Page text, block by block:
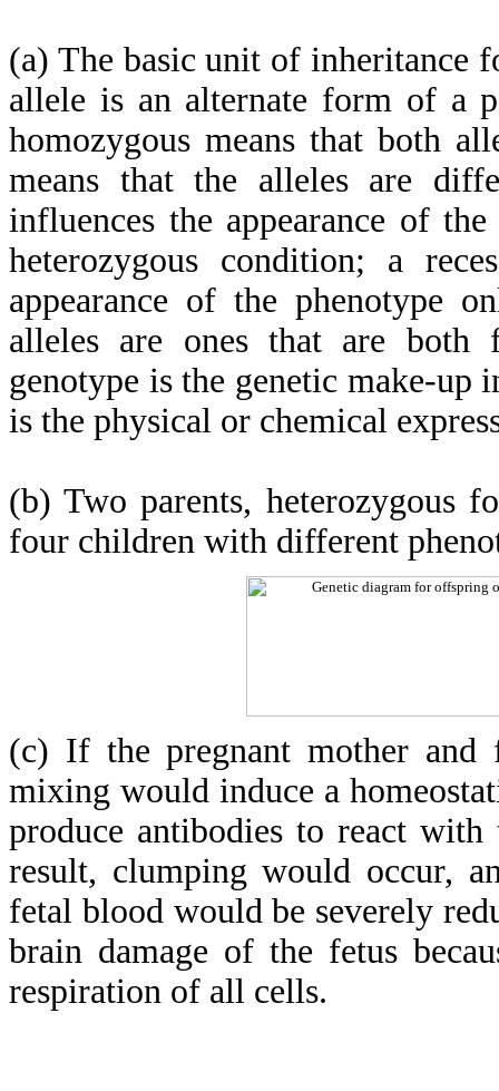
(a) The basic unit of inheritance
allele is an alternate form of a
homozygous means that both
means that the alleles are
influences the appearance of
heterozygous condition; a
appearance of the phenotype
alleles are ones that are both
genotype is the genetic make-up
is the physical or chemical
(b) Two parents, heterozygous
four children with different
(c) If the pregnant mother and
mixing would induce a
produce antibodies to react
result, clumping would occur,
fetal blood would be severely
brain damage of the fetus
respiration of all cells.